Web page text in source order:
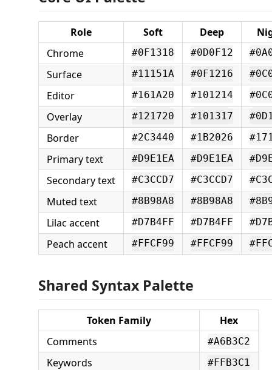
Role Soft Deep
Chrome
#0F1318 #0D0F12
Surface #11151A #0F1216
Editor #161A20 #101214
Overlay #121720 #101317
Border #2C3440 #1B2026
Primary text #D9E1EA #D9E1EA
Secondary text #C3CCD7 #C3CCD7
Muted text #8B98A8 #8B98A8
Lilac accent #D7B4FF #D7B4FF
Peach accent #FFCF99 #FFCF99
Shared Syntax Palette
Token Family
Hex
Comments
#A6B3C2
Keywords #FFB3C1